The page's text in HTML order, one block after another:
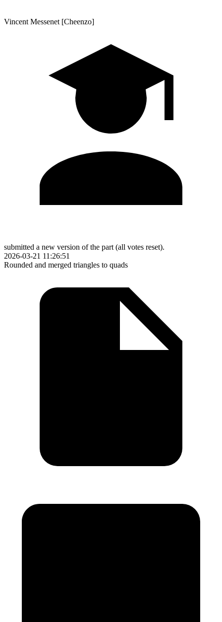
Vincent Messenet [Cheenzo]
submitted a new version of the part (all votes reset).
2026-03-21 11:26:51
Rounded and merged triangles to quads